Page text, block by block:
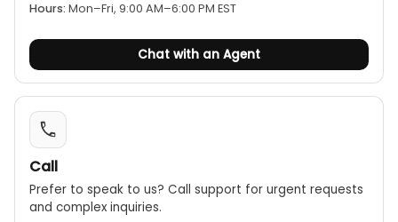
Hours: Mon–Fri, 9:00 AM–6:00 PM EST
Chat with an Agent
Call
Prefer to speak to us? Call support for urgent requests
and complex inquiries.